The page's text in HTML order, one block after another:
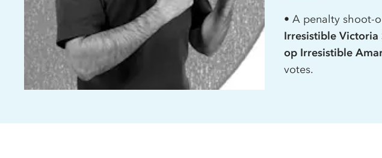
• A penalty shoot-
Irresistible Victoria
op Irresistible
votes.